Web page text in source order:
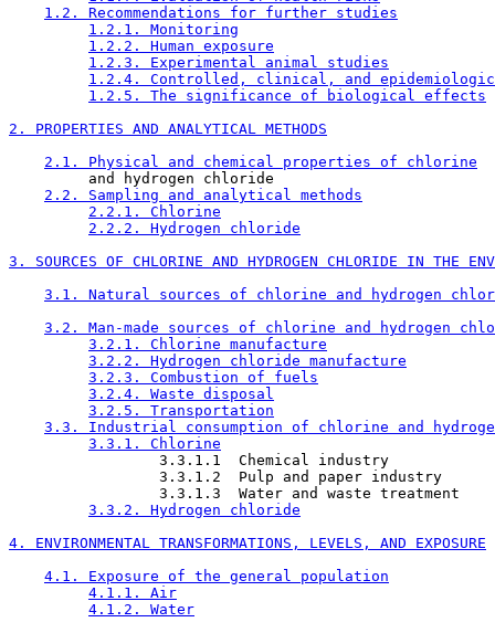
1.2. Recommendations for further studies
1.2.1. Monitoring
1.2.2. Human exposure
1.2.3. Experimental animal studies
1.2.4. Controlled, clinical, and
1.2.5. The significance of biological effects
2. PROPERTIES AND ANALYTICAL METHODS
2.1. Physical and chemical properties of chlorine
         and hydrogen chloride
2.2. Sampling and analytical methods
2.2.1. Chlorine
2.2.2. Hydrogen chloride
3. SOURCES OF CHLORINE AND HYDROGEN CHLORIDE IN THE
3.1. Natural sources of chlorine and hydrogen
3.2. Man-made sources of chlorine and hydrogen
3.2.1. Chlorine manufacture
3.2.2. Hydrogen chloride manufacture
3.2.3. Combustion of fuels
3.2.4. Waste disposal
3.2.5. Transportation
3.3. Industrial consumption of chlorine and
3.3.1. Chlorine
                 3.3.1.1  Chemical industry
                 3.3.1.2  Pulp and paper industry
                 3.3.1.3  Water and waste treatment
3.3.2. Hydrogen chloride
4. ENVIRONMENTAL TRANSFORMATIONS, LEVELS, AND EXPOSURE
4.1. Exposure of the general population
4.1.1. Air
4.1.2. Water